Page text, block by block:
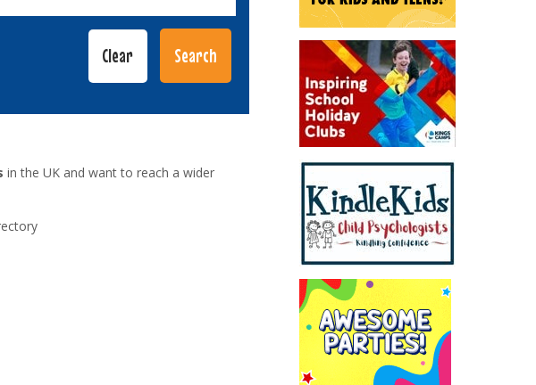
in the UK and want to reach a wider